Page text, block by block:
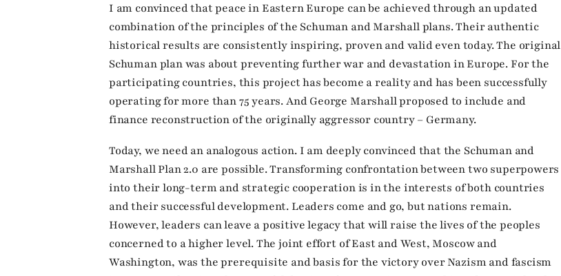
I am convinced that peace in Eastern Europe can be achieved through an updated
combination of the principles of the Schuman and Marshall plans. Their authentic
historical results are consistently inspiring, proven and valid even today. The original
Schuman plan was about preventing further war and devastation in Europe. For the
participating countries, this project has become a reality and has been successfully
operating for more than 75 years. And George Marshall proposed to include and
finance reconstruction of the originally aggressor country – Germany.
Today, we need an analogous action. I am deeply convinced that the Schuman and
Marshall Plan 2.0 are possible. Transforming confrontation between two superpowers
into their long-term and strategic cooperation is in the interests of both countries
and their successful development. Leaders come and go, but nations remain.
However, leaders can leave a positive legacy that will raise the lives of the peoples
concerned to a higher level. The joint effort of East and West, Moscow and
Washington, was the prerequisite and basis for the victory over Nazism and fascism